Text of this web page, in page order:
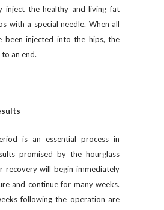
inject the healthy and living fat
with a special needle. When all
been injected into the hips, the
an end.
is an essential process in
promised by the hourglass
recovery will begin immediately
and continue for many weeks.
following the operation are